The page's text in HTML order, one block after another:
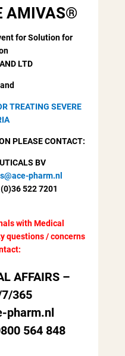
AMIVAS®
for Solution for
LTD
TREATING SEVERE
PLEASE CONTACT:
BV
pharm.nl
522 7201
with Medical
questions / concerns
AFFAIRS –
7/365
pharm.nl
564 848